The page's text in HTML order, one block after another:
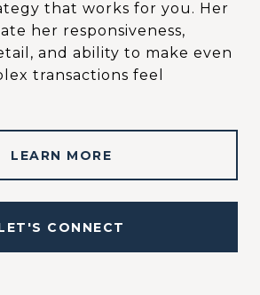
that works for you. Her
her responsiveness,
and ability to make even
transactions feel
LEARN MORE
CONNECT